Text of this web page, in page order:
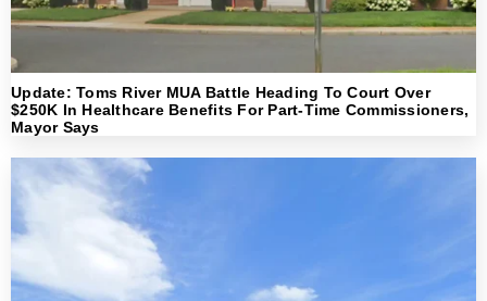
Update: Toms River MUA Battle Heading To Court Over
$250K In Healthcare Benefits For Part-Time Commissioners,
Mayor Says